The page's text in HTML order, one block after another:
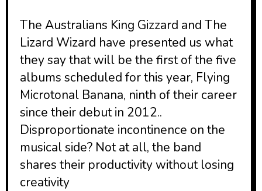
The Australians King Gizzard and The
Lizard Wizard have presented us what
they say that will be the first of the five
albums scheduled for this year, Flying
Microtonal Banana, ninth of their career
since their debut in 2012..
Disproportionate incontinence on the
musical side? Not at all, the band
shares their productivity without losing
creativity